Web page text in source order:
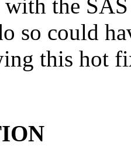
the
so could
this hot